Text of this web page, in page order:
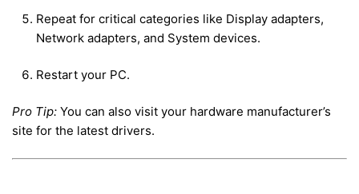
Repeat for critical categories like Display adapters,
Network adapters, and System devices.
Restart your PC.
Pro Tip: You can also visit your hardware manufacturer’s
site for the latest drivers.